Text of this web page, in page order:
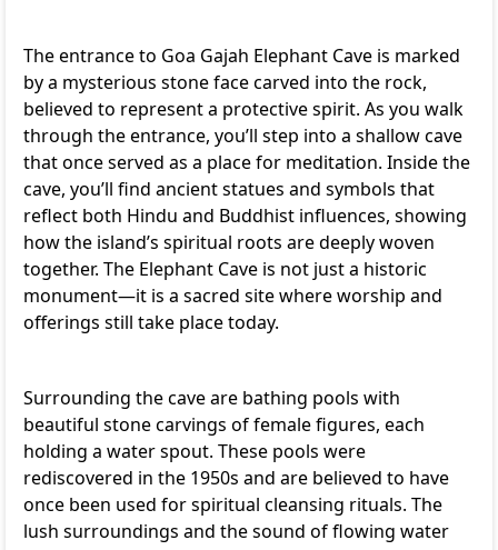
The entrance to Goa Gajah Elephant Cave is marked
by a mysterious stone face carved into the rock,
believed to represent a protective spirit. As you walk
through the entrance, you’ll step into a shallow cave
that once served as a place for meditation. Inside the
cave, you’ll find ancient statues and symbols that
reflect both Hindu and Buddhist influences, showing
how the island’s spiritual roots are deeply woven
together. The Elephant Cave is not just a historic
monument—it is a sacred site where worship and
offerings still take place today.
Surrounding the cave are bathing pools with
beautiful stone carvings of female figures, each
holding a water spout. These pools were
rediscovered in the 1950s and are believed to have
once been used for spiritual cleansing rituals. The
lush surroundings and the sound of flowing water